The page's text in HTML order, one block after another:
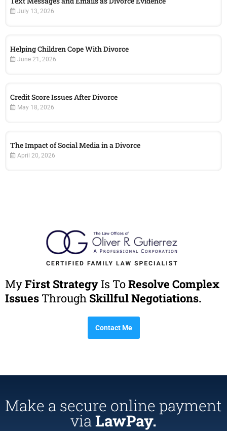
July 13, 2026
Helping Children Cope With Divorce
June 21, 2026
Credit Score Issues After Divorce
May 18, 2026
The Impact of Social Media in a Divorce
April 20, 2026
MyFirst StrategyIs ToResolve Complex
Issues Through Skillful Negotiations.
Contact Me
Make a secure online payment
viaLawPay.